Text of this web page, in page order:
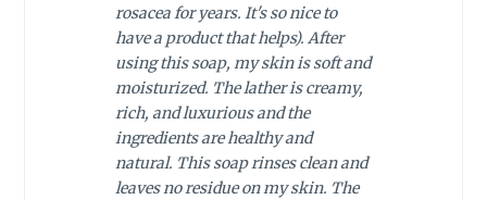
rosacea for years. It's so nice to
have a product that helps). After
using this soap, my skin is soft and
moisturized. The lather is creamy,
rich, and luxurious and the
ingredients are healthy and
natural. This soap rinses clean and
leaves no residue on my skin. The